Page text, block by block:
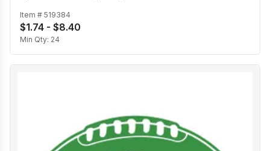
Item # 519384
$1.74 - $8.40
Min Qty: 24